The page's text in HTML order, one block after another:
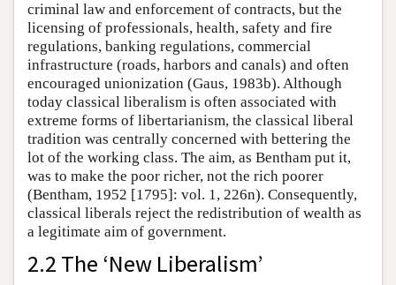
criminal law and enforcement of contracts, but the
licensing of professionals, health, safety and fire
regulations, banking regulations, commercial
infrastructure (roads, harbors and canals) and often
encouraged unionization (Gaus, 1983b). Although
today classical liberalism is often associated with
extreme forms of libertarianism, the classical liberal
tradition was centrally concerned with bettering the
lot of the working class. The aim, as Bentham put it,
was to make the poor richer, not the rich poorer
(Bentham, 1952 [1795]: vol. 1, 226n). Consequently,
classical liberals reject the redistribution of wealth as
a legitimate aim of government.
2.2 The ‘New Liberalism’